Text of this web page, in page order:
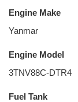
Engine Make
Yanmar
Engine Model
3TNV88C-DTR4
Fuel Tank